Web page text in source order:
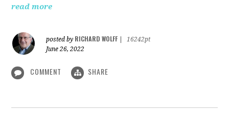
read more
posted by RICHARD WOLFF
16242pt
June 26, 2022
COMMENT SHARE